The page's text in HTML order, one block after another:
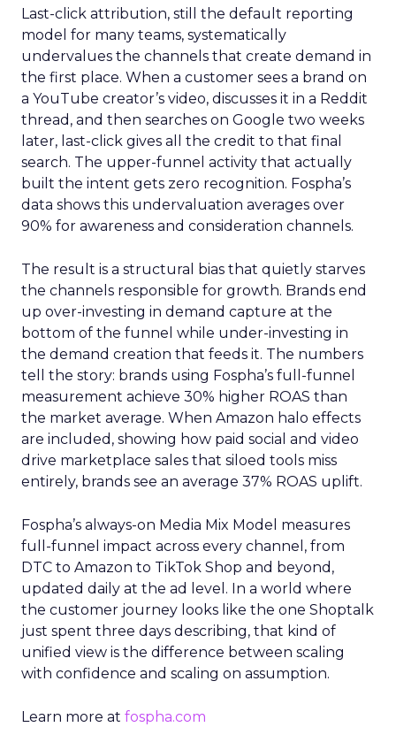
Last-click attribution, still the default reporting
model for many teams, systematically
undervalues the channels that create demand in
the first place. When a customer sees a brand on
a YouTube creator’s video, discusses it in a Reddit
thread, and then searches on Google two weeks
later, last-click gives all the credit to that final
search. The upper-funnel activity that actually
built the intent gets zero recognition. Fospha’s
data shows this undervaluation averages over
90% for awareness and consideration channels.
The result is a structural bias that quietly starves
the channels responsible for growth. Brands end
up over-investing in demand capture at the
bottom of the funnel while under-investing in
the demand creation that feeds it. The numbers
tell the story: brands using Fospha’s full-funnel
measurement achieve 30% higher ROAS than
the market average. When Amazon halo effects
are included, showing how paid social and video
drive marketplace sales that siloed tools miss
entirely, brands see an average 37% ROAS uplift.
Fospha’s always-on Media Mix Model measures
full-funnel impact across every channel, from
DTC to Amazon to TikTok Shop and beyond,
updated daily at the ad level. In a world where
the customer journey looks like the one Shoptalk
just spent three days describing, that kind of
unified view is the difference between scaling
with confidence and scaling on assumption.
Learn more at fospha.com